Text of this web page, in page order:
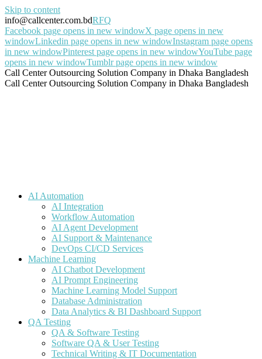
Skip to content
info@callcenter.com.bdRFQ
Facebook page opens in new windowX page opens in new
windowLinkedin page opens in new windowInstagram page opens
in new windowPinterest page opens in new windowYouTube page
opens in new windowTumblr page opens in new window
Call Center Outsourcing Solution Company in Dhaka Bangladesh
Call Center Outsourcing Solution Company in Dhaka Bangladesh
AI Automation
AI Integration
Workflow Automation
AI Agent Development
AI Support & Maintenance
DevOps CI/CD Services
Machine Learning
AI Chatbot Development
AI Prompt Engineering
Machine Learning Model Support
Database Administration
Data Analytics & BI Dashboard Support
QA Testing
QA & Software Testing
Software QA & User Testing
Technical Writing & IT Documentation